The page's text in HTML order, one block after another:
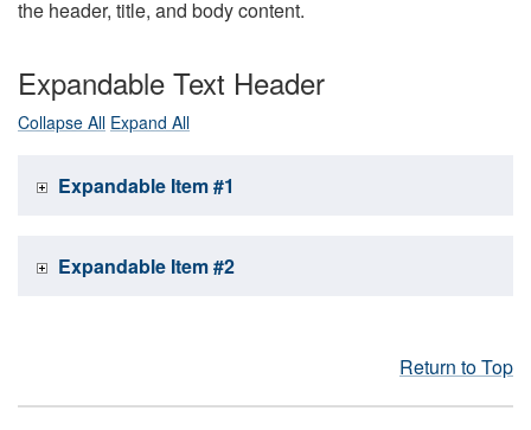
the header, title, and body content.
Expandable Text Header
Collapse All Expand All
Expandable Item #1
Expandable Item #2
Return to Top